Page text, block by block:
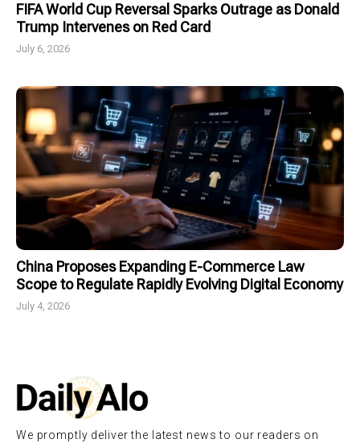
FIFA World Cup Reversal Sparks Outrage as Donald
Trump Intervenes on Red Card
July 6, 2026
China Proposes Expanding E-Commerce Law
Scope to Regulate Rapidly Evolving Digital Economy
July 4, 2026
We promptly deliver the latest news to our readers on